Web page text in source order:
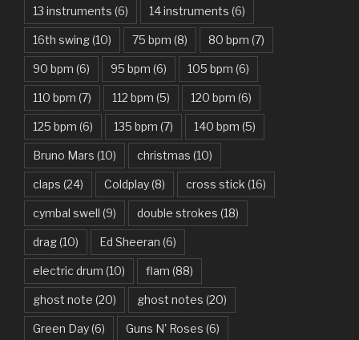
Aunty Ji – Imran Khan, Kareena Kapoor
Back In Black – AC/DC
Bad Day – Daniel Powter
Basket Case – Green Day
Beat It – Michael Jackson
Beauty And The Beast – Ariana Grande, John Legend
Believer – Imagine Dragons
Better Man – Pearl Jam
Bhaag D.K. Bose, Aandhi Aayi – Ram Sampath
Bhaag Milkha Bhaag Rock Version – Arif Lohar, Siddharth
Mahadevan
13 instruments (6) 14 instruments (6)
16th swing(10) 75 bpm (8) 80 bpm (7)
90 bpm (6) 95 bpm (6) 105 bpm (6)
110 bpm (7) 112 bpm (5) 120 bpm (6)
125 bpm (6) 135 bpm (7) 140 bpm (5)
Bruno Mars (10) christmas (10)
claps (24) Coldplay(8) cross stick (16)
cymbal swell (9) double strokes (18)
drag(10) Ed Sheeran (6)
electric drum (10) flam (88)
ghost note (20) ghost notes (20)
Green Day(6) Guns N' Roses (6)